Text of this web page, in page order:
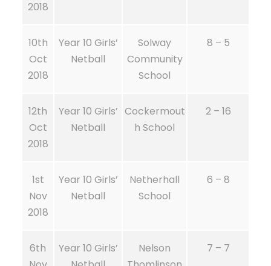
2018
10th
Oct
2018
Year 10 Girls’
Netball
Solway
Community
School
8 – 5
12th
Oct
2018
Year 10 Girls’
Netball
Cockermout
h School
2 – 16
1st
Nov
2018
Year 10 Girls’
Netball
Netherhall
School
6 – 8
6th
Year 10 Girls’
Nelson
7 – 7